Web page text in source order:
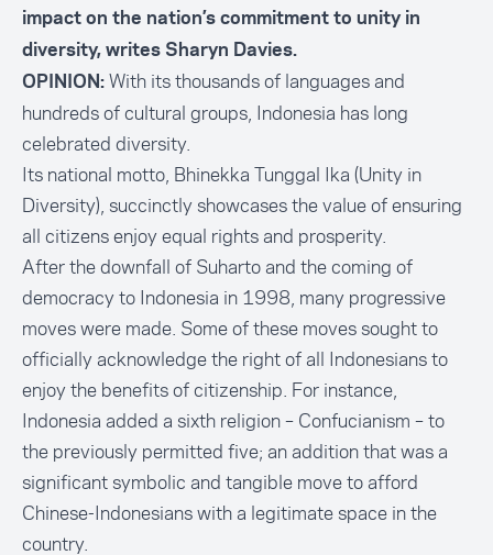
impact on the nation’s commitment to unity in
diversity, writes Sharyn Davies.
OPINION: With its thousands of languages and
hundreds of cultural groups, Indonesia has long
celebrated diversity.
Its national motto, Bhinekka Tunggal Ika (Unity in
Diversity), succinctly showcases the value of ensuring
all citizens enjoy equal rights and prosperity.
After the downfall of Suharto and the coming of
democracy to Indonesia in 1998, many progressive
moves were made. Some of these moves sought to
officially acknowledge the right of all Indonesians to
enjoy the benefits of citizenship. For instance,
Indonesia added a sixth religion – Confucianism – to
the previously permitted five; an addition that was a
significant symbolic and tangible move to afford
Chinese-Indonesians with a legitimate space in the
country.